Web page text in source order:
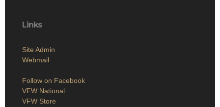
Links
Site Admin
Webmail
Follow on Facebook
VFW National
VFW Store